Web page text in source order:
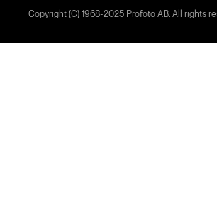
Copyright (C) 1968-2025 Profoto AB. All rights